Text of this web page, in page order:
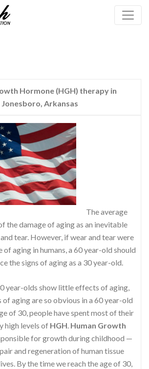
Hormone (HGH) therapy in
Jonesboro, Arkansas
The average
the damage of aging as an inevitable
tear. However, if wear and tear were
of aging in humans, a 60 year-old should
the signs of aging as a 30 year-old.
year-olds show little effects of aging,
aging are so obvious in a 60 year-old
of 30, people have spent most of their
high levels of HGH. Human Growth
for growth during childhood —
and regeneration of human tissue
By the time we reach the age of 30,